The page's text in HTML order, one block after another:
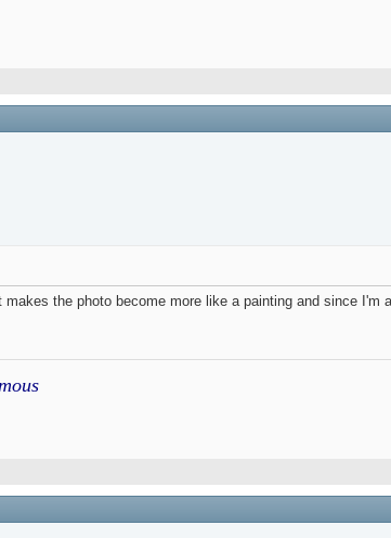
the photo become more like a painting and since I'm